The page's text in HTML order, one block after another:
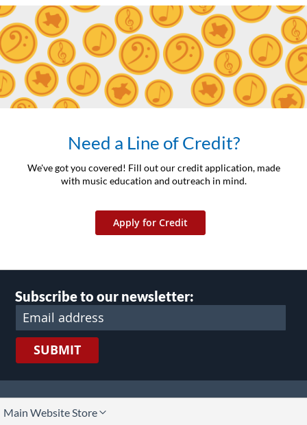
Need a Line of Credit?
We've got you covered! Fill out our credit application, made
with music education and outreach in mind.
Apply for Credit
Subscribe to our newsletter:
SUBMIT
Main Website Store